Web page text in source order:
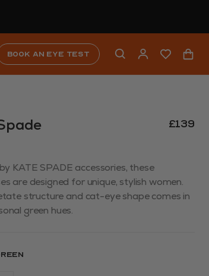
Book an eye test
£139
KATE SPADE accessories, these
are designed for unique, stylish women.
structure and cat-eye shape comes in
green hues.